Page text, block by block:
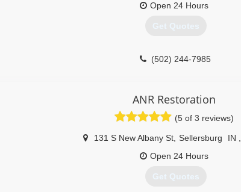
Open 24 Hours
Get Quotes
(502) 244-7985
ANR Restoration
(5 of 3 reviews)
131 S New Albany St Sellersburg IN
Open 24 Hours
Get Quotes